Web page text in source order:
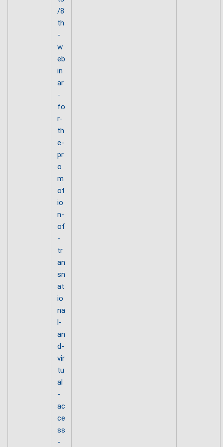
/8
th
-
w
eb
in
ar
-
fo
r-
th
e-
pr
o
m
ot
io
n-
of
-
tr
an
sn
at
io
na
l-
an
d-
vir
tu
al
-
ac
ce
ss
-